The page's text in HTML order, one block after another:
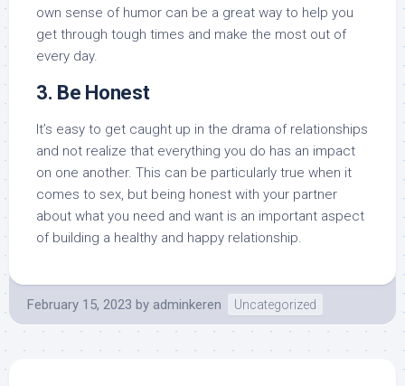
own sense of humor can be a great way to help you
get through tough times and make the most out of
every day.
3. Be Honest
It’s easy to get caught up in the drama of relationships
and not realize that everything you do has an impact
on one another. This can be particularly true when it
comes to sex, but being honest with your partner
about what you need and want is an important aspect
of building a healthy and happy relationship.
February 15, 2023 by adminkeren Uncategorized